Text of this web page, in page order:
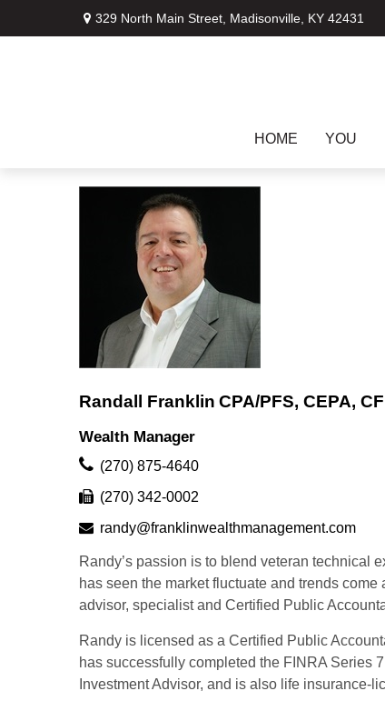
329 North Main Street, Madisonville, KY 42431
HOME YOU
Randall Franklin CPA/PFS, CEPA,
Wealth Manager
(270) 875-4640
(270) 342-0002
randy@franklinwealthmanagement.com
Randy’s passion is to blend veteran technical
has seen the market fluctuate and trends
advisor, specialist and Certified Public
Randy is licensed as a Certified Public
has successfully completed the FINRA Series
Investment Advisor, and is also life insurance-